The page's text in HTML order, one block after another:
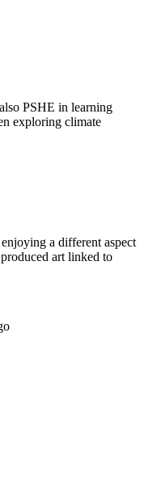
PSHE in learning
exploring climate
a different aspect
art linked to